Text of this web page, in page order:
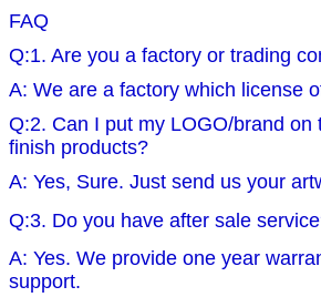
FAQ
Q:1. Are you a factory or trading
A: We are a factory which license
Q:2. Can I put my LOGO/brand on
finish products?
A: Yes, Sure. Just send us your
Q:3. Do you have after sale
A: Yes. We provide one year
support.